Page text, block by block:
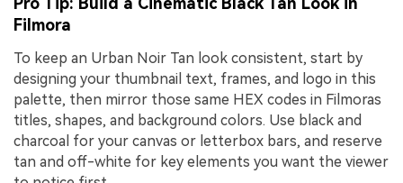
Filmora
To keep an Urban Noir Tan look consistent, start by
designing your thumbnail text, frames, and logo in this
palette, then mirror those same HEX codes in Filmoras
titles, shapes, and background colors. Use black and
charcoal for your canvas or letterbox bars, and reserve
tan and off-white for key elements you want the viewer